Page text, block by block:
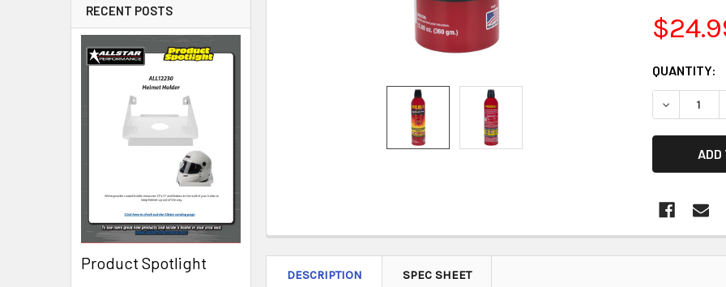
RECENT POSTS
Product Spotlight
CURRENT
STOCK:
QUANTITY:
DECREASE
DESCRIPTION SPEC SHEET